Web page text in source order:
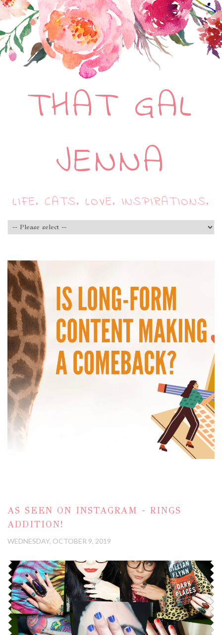
THAT GAL
JENNA
LIFE. CATS. LOVE. INSPIRATIONS.
AS SEEN ON INSTAGRAM - RINGS
ADDITION!
WEDNESDAY, OCTOBER 9, 2019